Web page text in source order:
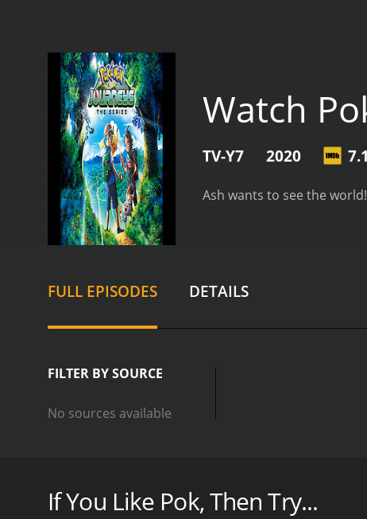
Watch
TV-Y7 2020 7.1
Ash wants to see the
FULL EPISODES DETAILS
FILTER BY SOURCE
No sources available
GENRES
If You Like Pok, Then Try...